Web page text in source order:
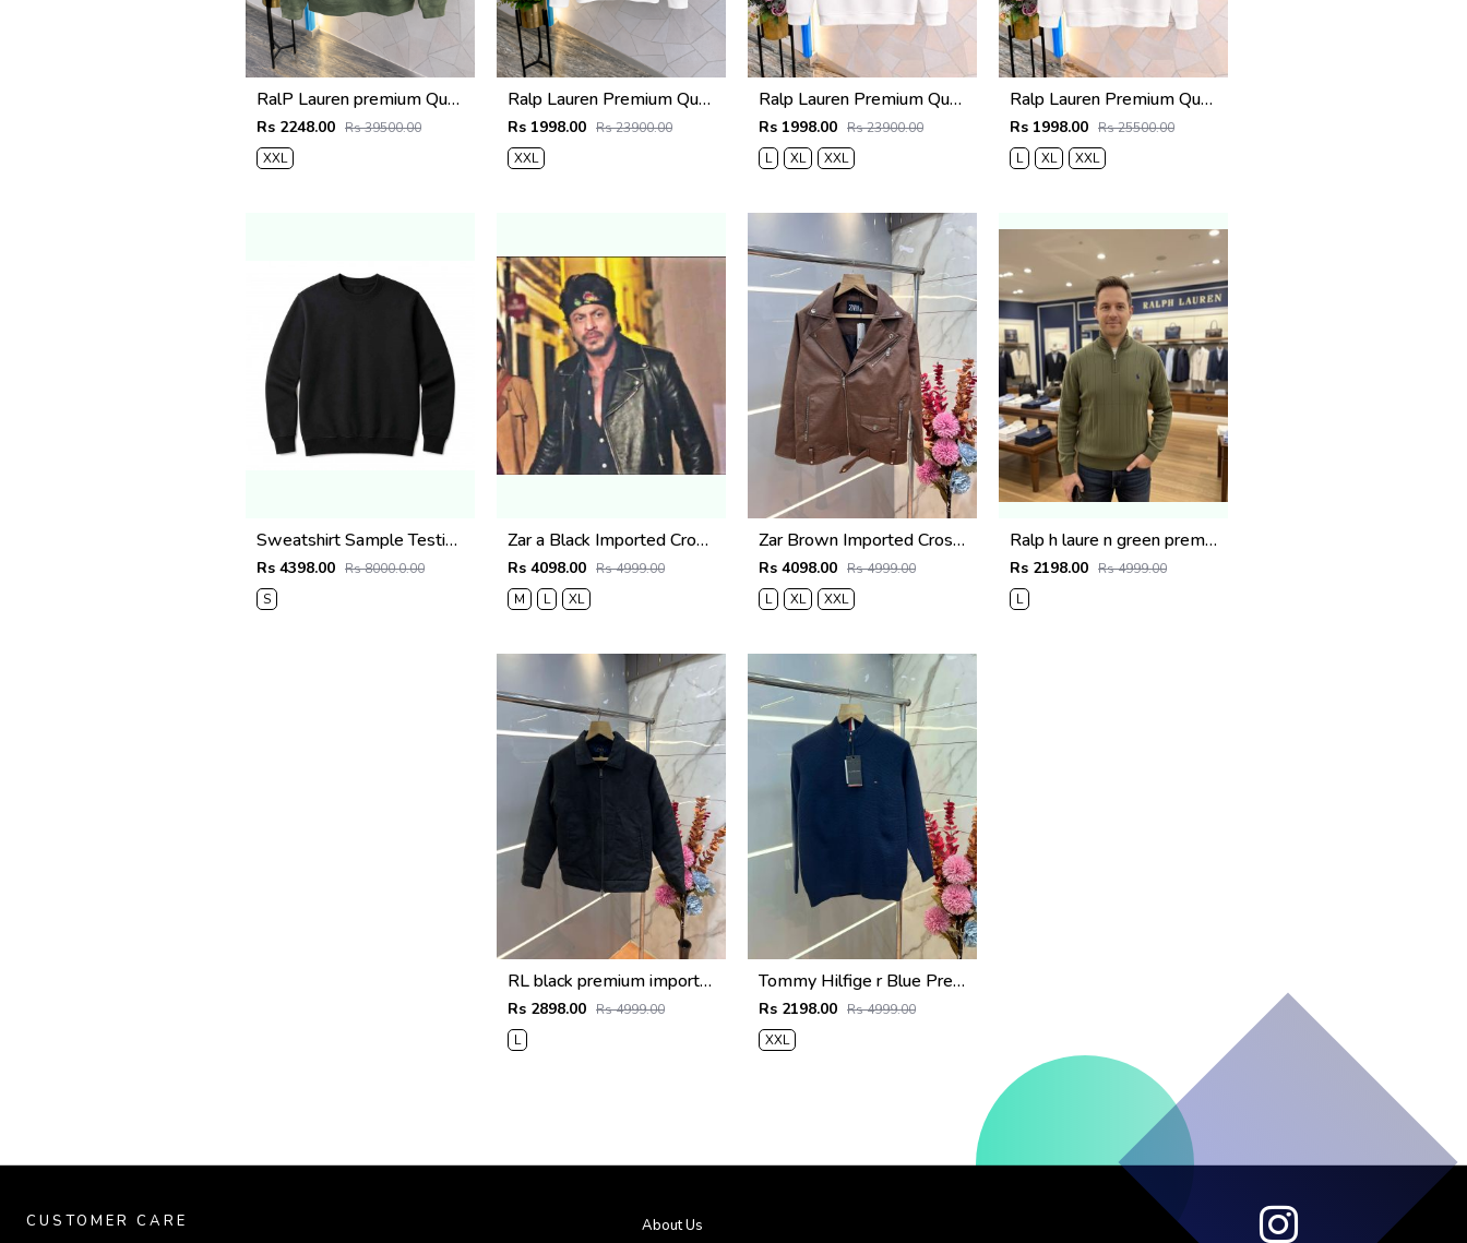
RalP Lauren premium Quality Half Zipper Sweatshirt Store Article
Rs 2248.00 Rs 39500.00
XXL
Ralp Lauren Premium Quality Sweatshirt Store Article
Rs 1998.00 Rs 23900.00
XXL
Ralp Lauren Premium Quality Sweatshirt Store Article
Rs 1998.00 Rs 23900.00
L
XL XXL
Ralp Lauren Premium Quality Sweatshirt Store Article
Rs 1998.00 Rs 25500.00
L
XL XXL
Sweatshirt Sample Testing Image (Do Not Order)
Rs 4398.00 Rs 8000.0.00
S
Zar a Black Imported Cross Zip Leather Jacket 3523
Rs 4098.00 Rs 4999.00
M
L XL
Zar Brown Imported Cross Zip Leather Jacket 3522
Rs 4098.00 Rs 4999.00
L
XL XXL
Ralp h laure n green premium imported high neck knitted pullover half zipper style 3450
Rs 2198.00 Rs 4999.00
L
RL black premium imported suede fabric double chain zipper jacket 3515
Rs 2898.00 Rs 4999.00
L
Tommy Hilfige r Blue Premium Imported High Neck Knitted Pullover Half Zipper Style 3556
Rs 2198.00 Rs 4999.00
XXL
CUSTOMER CARE About Us